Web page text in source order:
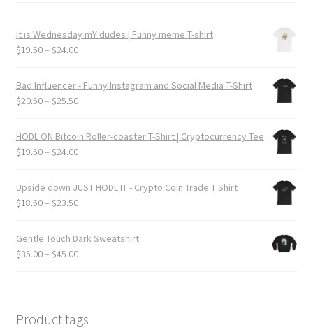
It is Wednesday mY dudes | Funny meme T-shirt
$19.50– $24.00Price
$19.50
through
Bad Influencer - Funny Instagram and Social Media T-Shirt
$20.50– $25.50Price
$20.50
through
HODL ON Bitcoin Roller-coaster T-Shirt | Cryptocurrency Tee
$19.50– $24.00Price
$19.50
through
Upside down JUST HODL IT - Crypto Coin Trade T Shirt
$18.50– $23.50Price
$18.50
through
Gentle Touch Dark Sweatshirt
$35.00– $45.00Price
$45.00
Product tags